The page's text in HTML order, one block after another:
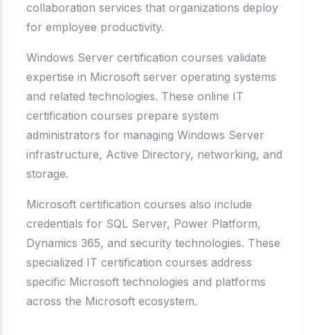
collaboration services that organizations deploy
for employee productivity.
Windows Server certification courses validate
expertise in Microsoft server operating systems
and related technologies. These online IT
certification courses prepare system
administrators for managing Windows Server
infrastructure, Active Directory, networking, and
storage.
Microsoft certification courses also include
credentials for SQL Server, Power Platform,
Dynamics 365, and security technologies. These
specialized IT certification courses address
specific Microsoft technologies and platforms
across the Microsoft ecosystem.